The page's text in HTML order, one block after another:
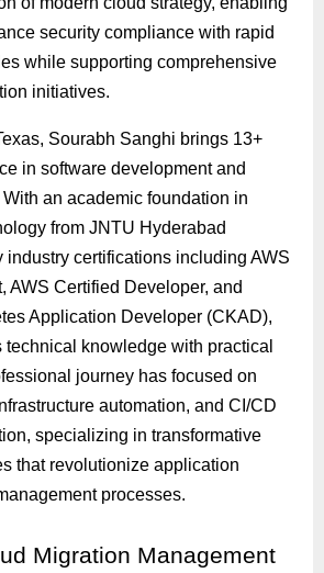
security compliance with rapid
while supporting comprehensive
initiatives.
Sourabh Sanghi brings 13+
in software development and
an academic foundation in
from JNTU Hyderabad
industry certifications including AWS
AWS Certified Developer, and
Application Developer (CKAD),
knowledge with practical
journey has focused on
automation, and CI/CD
specializing in transformative
that revolutionize application
processes.
Migration Management